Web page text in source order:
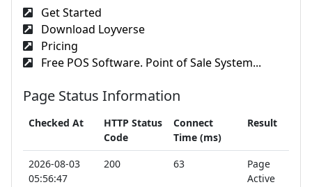
Get Started
Download Loyverse
Pricing
Free POS Software. Point of Sale System...
Page Status Information
Checked At
HTTP Status
Code
Connect
Time (ms)
Result
2026-08-03
05:56:47
200 63
Page
Active